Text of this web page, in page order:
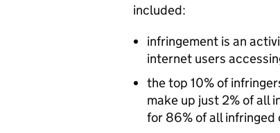
included:
infringement is an
internet users
the top 10% of
make up just 2% of all
for 86% of all infringed